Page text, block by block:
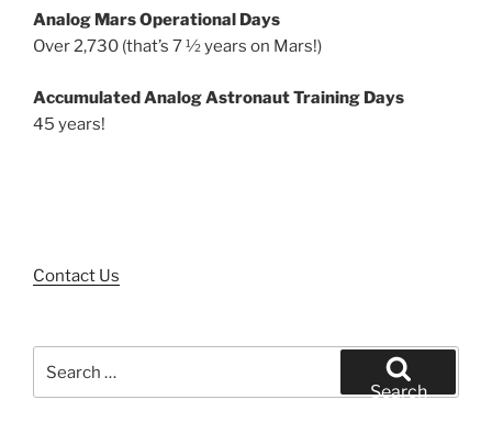
Analog Mars Operational Days
Over 2,730 (that’s 7 ½ years on Mars!)
Accumulated Analog Astronaut Training Days
45 years!
Contact Us
for:
Search